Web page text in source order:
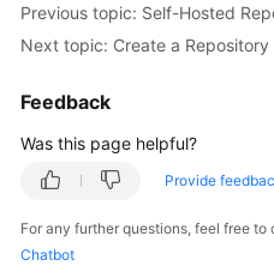
Permissions
Previous topic: Self-Hosted
Next topic: Create a Repository
Feedback
Was this page helpful?
Provide
For any further questions, feel free
Chatbot